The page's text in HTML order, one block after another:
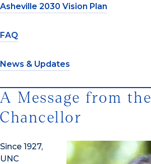
Asheville 2030 Vision Plan
FAQ
News & Updates
A Message from the
Chancellor
Since 1927,
UNC